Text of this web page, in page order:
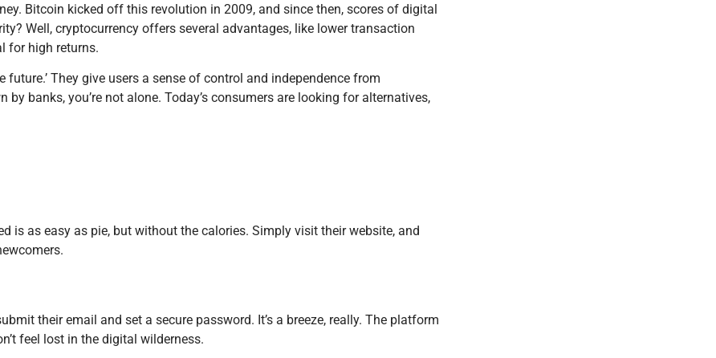
Bitcoin kicked off this revolution in 2009, and since then, scores of digital
Well, cryptocurrency offers several advantages, like lower transaction
for high returns.
future.’ They give users a sense of control and independence from
banks, you’re not alone. Today’s consumers are looking for alternatives,
is as easy as pie, but without the calories. Simply visit their website, and
their email and set a secure password. It’s a breeze, really. The platform
feel lost in the digital wilderness.